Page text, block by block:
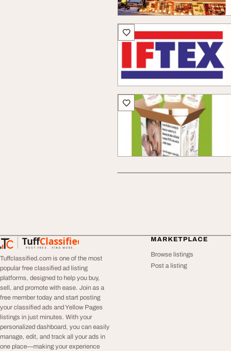
TuffClassified
POST FREE. FIND MORE.
TuffClassified
Tuffclassified.com is one of the most
popular free classified ad listing
platforms, designed to help you buy,
sell, and promote with ease. Join as a
free member today and start posting
your classified ads and Yellow Pages
listings in just minutes. With your
personalized dashboard, you can easily
manage, edit, and track all your ads in
one place—making your experience
MARKETPLACE
Browse listings
Post a listing